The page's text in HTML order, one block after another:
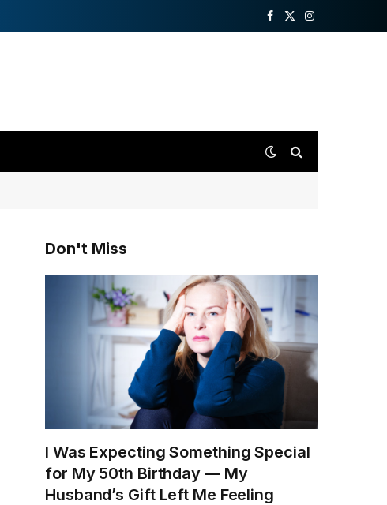
Facebook
X
Instagram
Don't Miss
I Was Expecting Something Special
for My 50th Birthday — My
Husband’s Gift Left Me Feeling